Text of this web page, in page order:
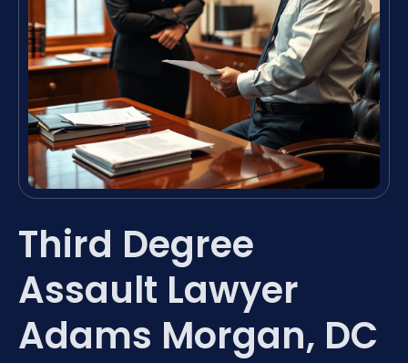
Third Degree
Assault Lawyer
Adams Morgan, DC